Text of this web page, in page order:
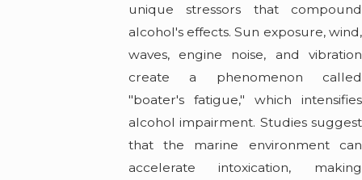
unique stressors that compound
alcohol's effects. Sun exposure, wind,
waves, engine noise, and vibration
create a phenomenon called
"boater's fatigue," which intensifies
alcohol impairment. Studies suggest
that the marine environment can
accelerate intoxication, making